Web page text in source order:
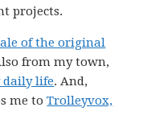
projects.
of the original
from my town,
daily life. And,
me toTrolleyvox,